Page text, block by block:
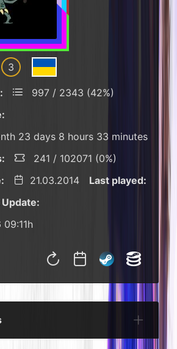
3
997 / 2343 (42%)
23 days 8 hours 33 minutes
241 / 102071 (0%)
21.03.2014
Last played:
Update: